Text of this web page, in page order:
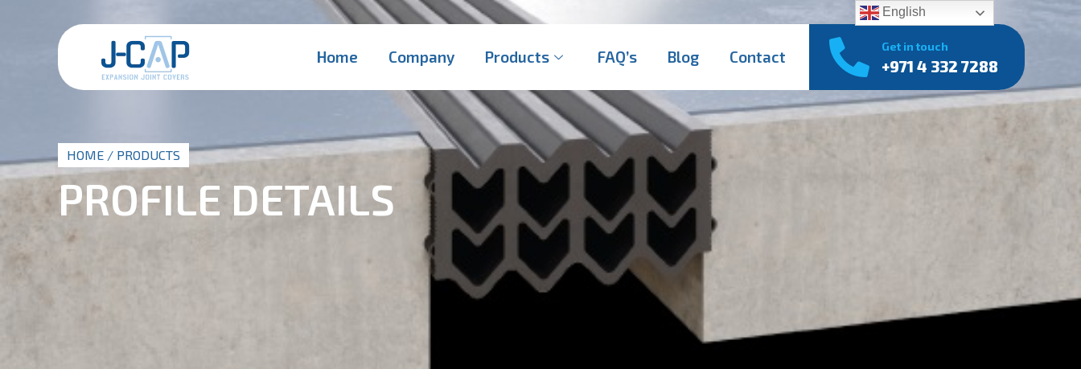
Home Company Products FAQ’s Blog Contact
Get in touch
+971 4 332 7288
HOME / PRODUCTS
PROFILE DETAILS
English